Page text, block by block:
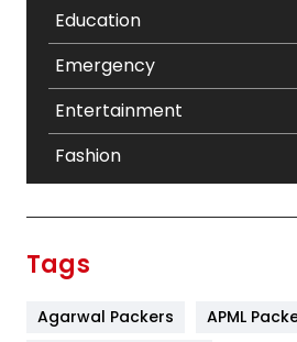
Education
Emergency
Entertainment
Fashion
Tags
Agarwal Packers
APML